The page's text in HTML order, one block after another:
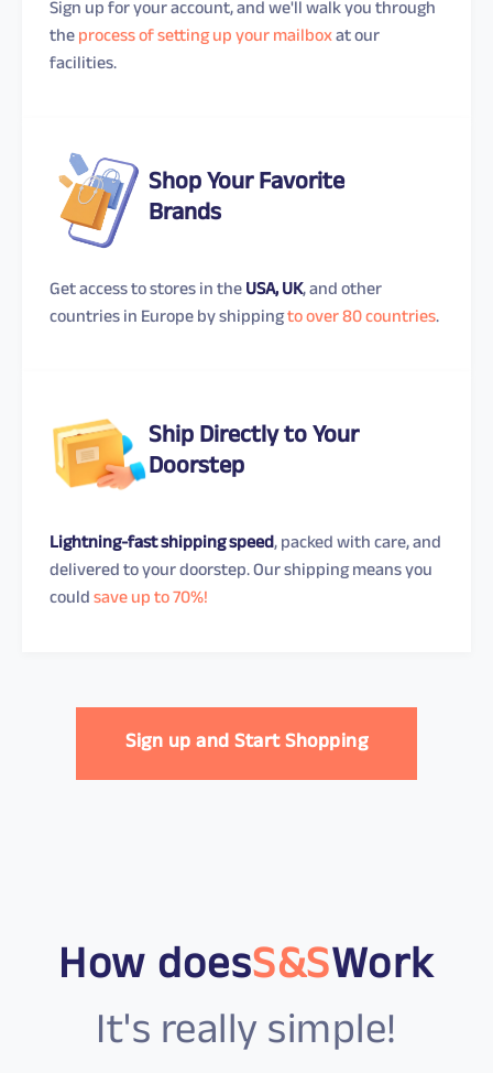
Sign up for your account, and we'll walk you through
theprocess of setting up your mailboxat our
facilities.
Shop Your Favorite
Brands
Get access to stores in theUSA, UK, and other
countries in Europe by shippingto over 80 countries.
Ship Directly to Your
Doorstep
Lightning-fast shipping speed, packed with care, and
delivered to your doorstep. Our shipping means you
couldsave up to 70%!
Sign up and Start Shopping
How doesS&SWork
It's really simple!